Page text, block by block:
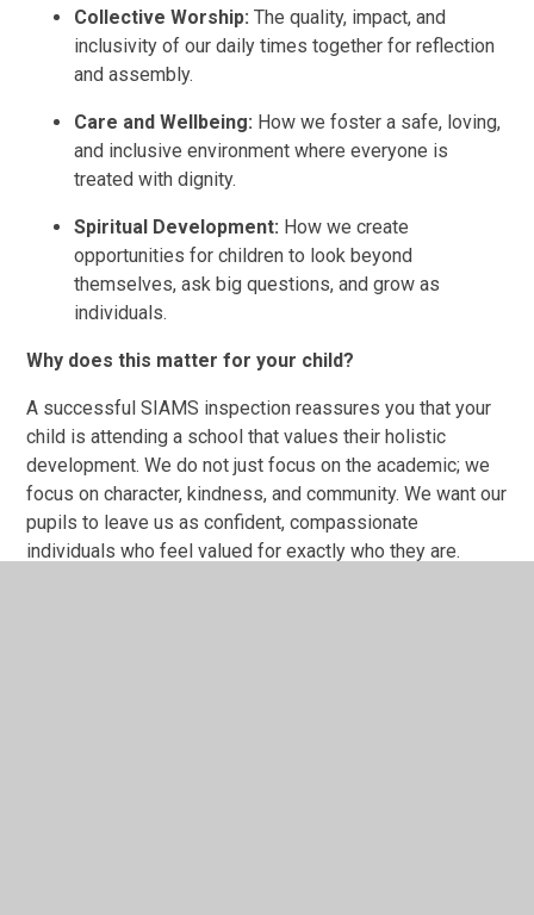
Collective Worship: The quality, impact, and
inclusivity of our daily times together for reflection
and assembly.
Care and Wellbeing: How we foster a safe, loving,
and inclusive environment where everyone is
treated with dignity.
Spiritual Development: How we create
opportunities for children to look beyond
themselves, ask big questions, and grow as
individuals.
Why does this matter for your child?
A successful SIAMS inspection reassures you that your
child is attending a school that values their holistic
development. We do not just focus on the academic; we
focus on character, kindness, and community. We want our
pupils to leave us as confident, compassionate
individuals who feel valued for exactly who they are.